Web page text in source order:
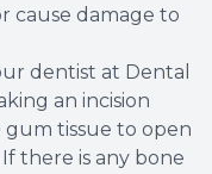
cause damage to
dentist at Dental
an incision
tissue to open
there is any bone